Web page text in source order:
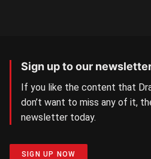
Sign up to our
If you like the content that
don’t want to miss any of it,
newsletter today.
SIGN UP NOW